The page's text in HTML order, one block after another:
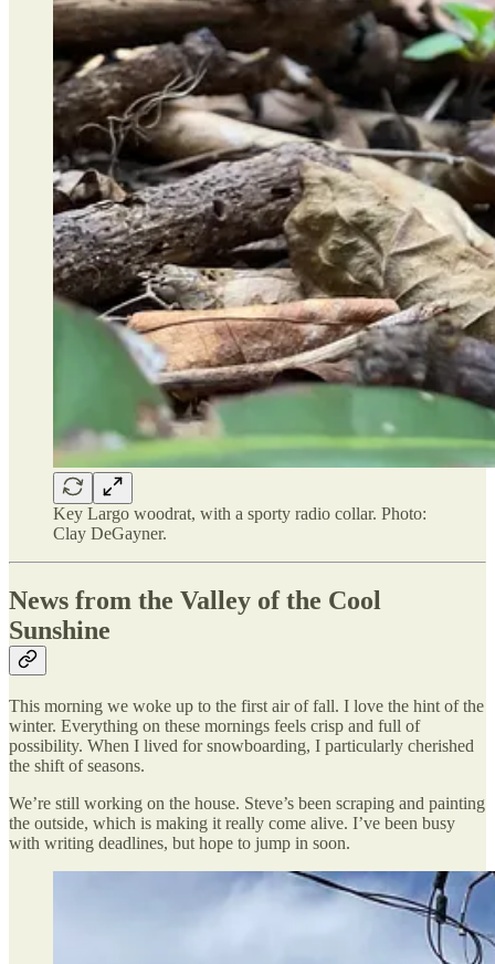
Key Largo woodrat, with a sporty radio collar. Photo:
Clay DeGayner.
News from the Valley of the Cool
Sunshine
This morning we woke up to the first air of fall. I love the hint of the
winter. Everything on these mornings feels crisp and full of
possibility. When I lived for snowboarding, I particularly cherished
the shift of seasons.
We’re still working on the house. Steve’s been scraping and painting
the outside, which is making it really come alive. I’ve been busy
with writing deadlines, but hope to jump in soon.